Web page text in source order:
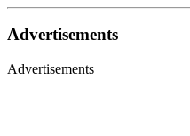
Advertisements
Advertisements